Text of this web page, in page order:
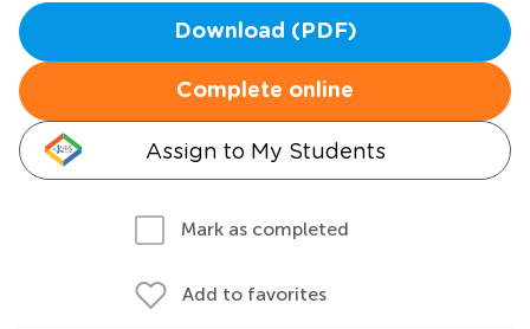
Download (PDF)
Complete online
Assign to My Students
Mark as completed
Add to favorites